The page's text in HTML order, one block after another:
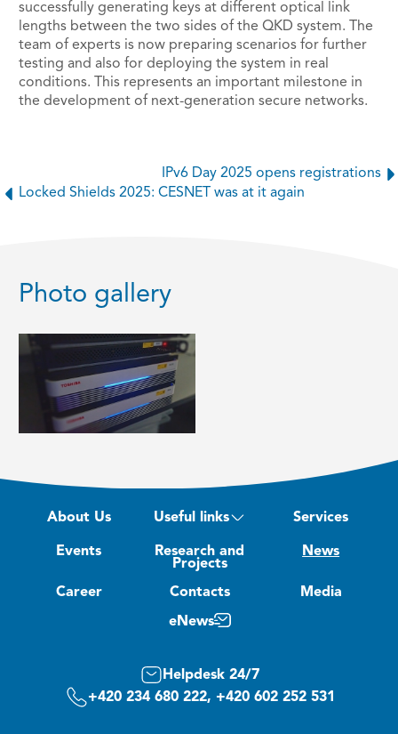
successfully generating keys at different optical link
lengths between the two sides of the QKD system. The
team of experts is now preparing scenarios for further
testing and also for deploying the system in real
conditions. This represents an important milestone in
the development of next-generation secure networks.
Locked Shields 2025: CESNET was at it again
IPv6 Day 2025 opens registrations
Photo gallery
About Us Useful links Services
Events
Research and
Projects
News
Career Contacts Media
eNews
Helpdesk 24/7
+420 234 680 222, +420 602 252 531